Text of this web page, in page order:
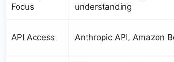
Focus
understanding
API Access Anthropic API, Amazon